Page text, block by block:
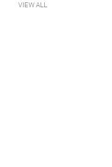
VIEW ALL